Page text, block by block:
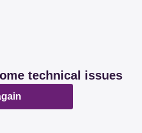
technical issues